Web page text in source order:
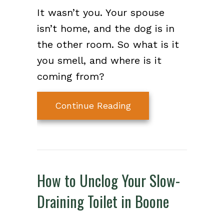
It wasn’t you. Your spouse
isn’t home, and the dog is in
the other room. So what is it
you smell, and where is it
coming from?
Continue Readingabout Common
How to Unclog Your Slow-
Draining Toilet in Boone